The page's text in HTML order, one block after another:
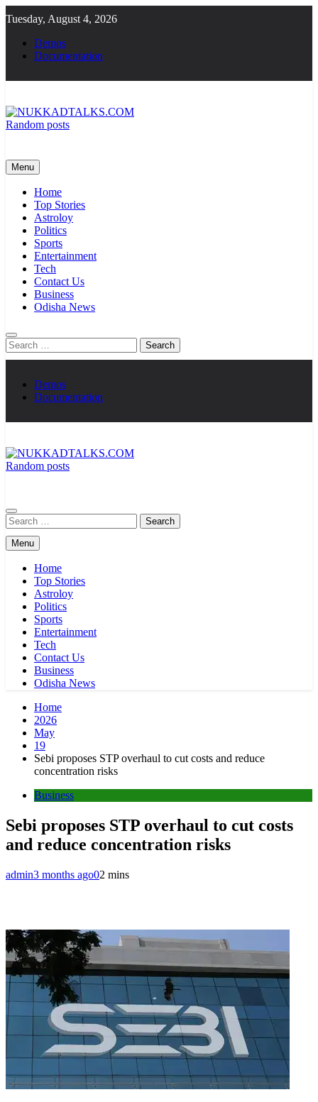
to
content
Tuesday, August 4, 2026
Demos
Documentation
Random posts
Menu
Home
Top Stories
Astroloy
Politics
Sports
Entertainment
Tech
Contact Us
Business
Odisha News
Search
for:
Demos
Documentation
Random posts
Search
for:
Menu
Home
Top Stories
Astroloy
Politics
Sports
Entertainment
Tech
Contact Us
Business
Odisha News
Home
2026
May
19
Sebi proposes STP overhaul to cut costs and reduce
concentration risks
Business
Sebi proposes STP overhaul to cut costs
and reduce concentration risks
admin3 months ago02 mins